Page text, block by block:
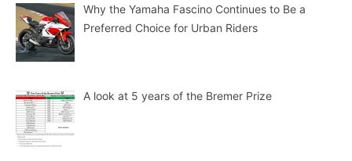
Why the Yamaha Fascino Continues to Be a
Preferred Choice for Urban Riders
A look at 5 years of the Bremer Prize